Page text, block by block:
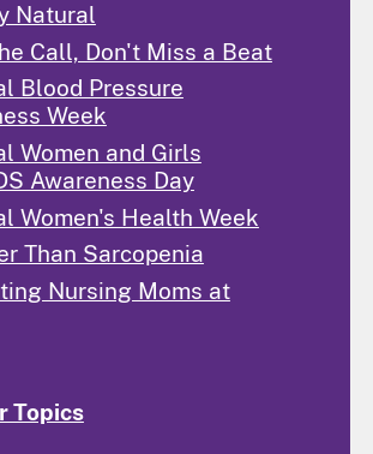
Natural
Call, Don't Miss a Beat
Blood Pressure
Week
Women and Girls
Awareness Day
Women's Health Week
Than Sarcopenia
Nursing Moms at
Topics